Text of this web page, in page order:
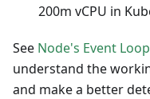
200m vCPU in
See Node's Event
understand the
and make a better